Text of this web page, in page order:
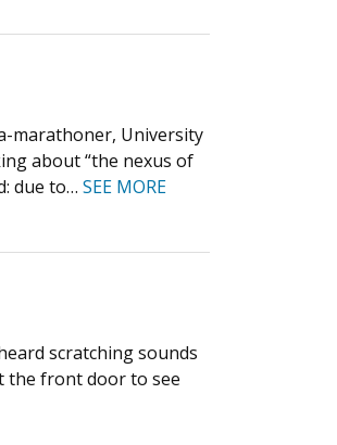
marathoner, University
about “the nexus of
due to… SEE MORE
scratching sounds
the front door to see